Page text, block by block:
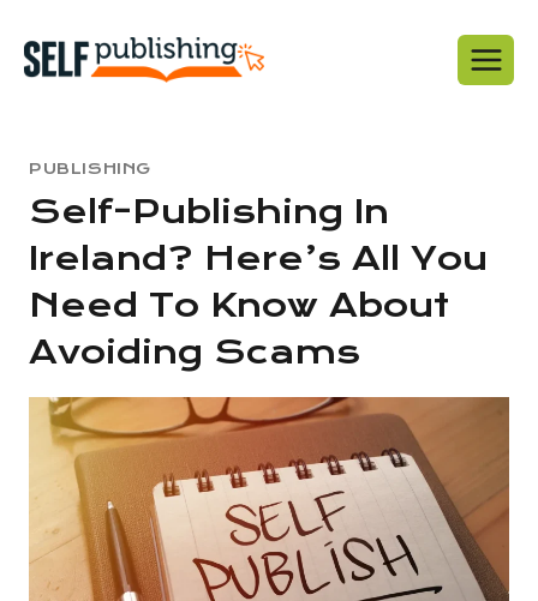
content
PUBLISHING
Self-Publishing In
Ireland? Here’s All You
Need To Know About
Avoiding Scams